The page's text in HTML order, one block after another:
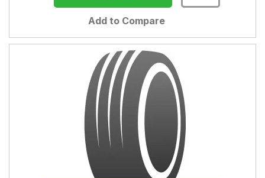
Add to Compare